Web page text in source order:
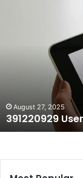
August 27, 2025
391220929